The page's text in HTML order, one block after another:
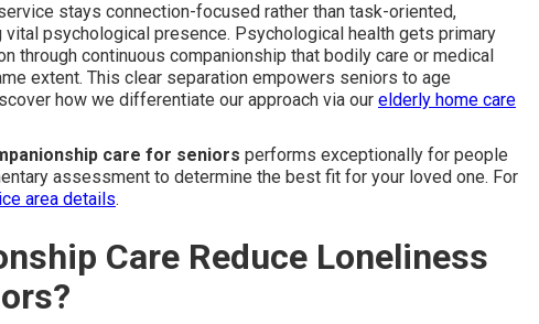
stays connection-focused rather than task-oriented,
psychological presence. Psychological health gets primary
through continuous companionship that bodily care or medical
extent. This clear separation empowers seniors to age
how we differentiate our approach via our elderly home care
care for seniors performs exceptionally for people
assessment to determine the best fit for your loved one. For
area details.
Care Reduce Loneliness